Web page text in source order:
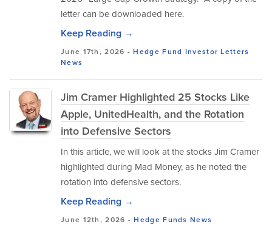
letter can be downloaded here.
Keep Reading →
June 17th, 2026 -Hedge Fund Investor Letters
News
Jim Cramer Highlighted 25 Stocks Like
Apple, UnitedHealth, and the Rotation
into Defensive Sectors
In this article, we will look at the stocks Jim Cramer
highlighted during Mad Money, as he noted the
rotation into defensive sectors.
Keep Reading →
June 12th, 2026 -Hedge Funds News